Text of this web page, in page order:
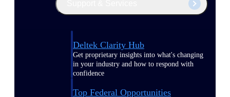
Deltek Clarity Hub
Get proprietary insights into what's changing
in your industry and how to respond with
confidence
Top Federal Opportunities